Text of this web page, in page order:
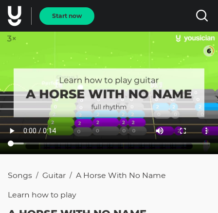
Start now
Songs / Guitar / A Horse With No Name
Learn how to play